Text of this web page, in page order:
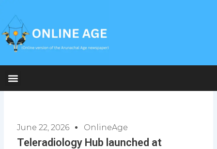
content
June 22, 2026 OnlineAge
Teleradiology Hub launched at